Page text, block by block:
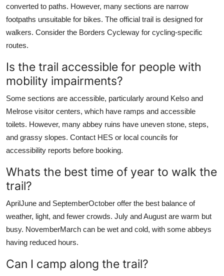
converted to paths. However, many sections are narrow
footpaths unsuitable for bikes. The official trail is designed for
walkers. Consider the Borders Cycleway for cycling-specific
routes.
Is the trail accessible for people with
mobility impairments?
Some sections are accessible, particularly around Kelso and
Melrose visitor centers, which have ramps and accessible
toilets. However, many abbey ruins have uneven stone, steps,
and grassy slopes. Contact HES or local councils for
accessibility reports before booking.
Whats the best time of year to walk the
trail?
AprilJune and SeptemberOctober offer the best balance of
weather, light, and fewer crowds. July and August are warm but
busy. NovemberMarch can be wet and cold, with some abbeys
having reduced hours.
Can I camp along the trail?